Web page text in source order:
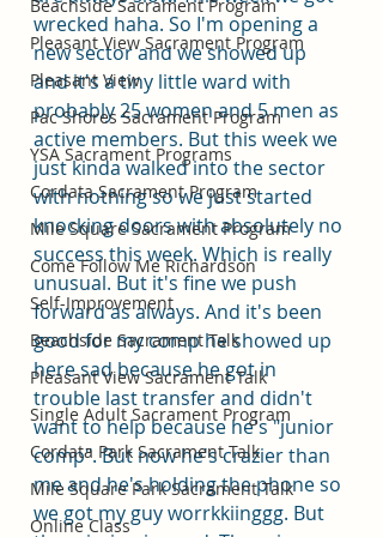
Beachside Sacrament Program
Pleasant View Sacrament Program
Pleasant View
Pac Shores Sacrament Program
YSA Sacrament Programs
Cordata Sacrament Program
Mile Square Sacrament Program
Come Follow Me Richardson
Self-Improvement
Beachside Sacrament Talk
Pleasant View Sacrament Talk
Single Adult Sacrament Program
Cordata Park Sacrament Talk
Mile Square Park Sacrament Talk
Online Class
wrecked haha. So I'm opening a
new sector and we showed up
and it's a tiny little ward with
probably 25 women and 5 men as
active members. But this week we
just kinda walked into the sector
with nothing so we just started
knocking doors with absolutely no
success this week. Which is really
unusual. But it's fine we push
forward as always. And it's been
good for my comp he showed up
here sad because he got in
trouble last transfer and didn't
want to help because he's "junior
comp". But now he's crazier than
me and he's holding the phone so
we got my guy worrkkiinggg. But